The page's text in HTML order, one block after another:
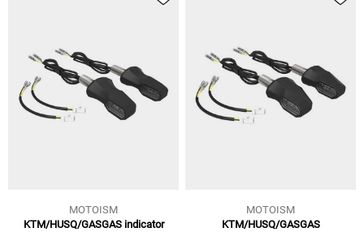
MOTOISM
KTM/HUSQ/GASGAS indicator
MOTOISM
KTM/HUSQ/GASGAS